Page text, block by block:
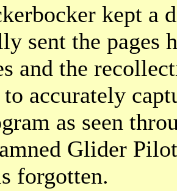
kept a
sent the pages
and the
to accurately
as seen
Glider
forgotten.